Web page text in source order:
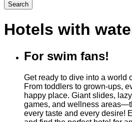
Search
Hotels with
For swim fans!
Get ready to dive into a world
From toddlers to grown-ups,
happy place. Giant slides,
games, and wellness
every taste and every desire!